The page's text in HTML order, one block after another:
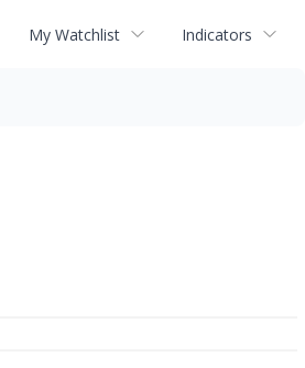
My Watchlist Indicators